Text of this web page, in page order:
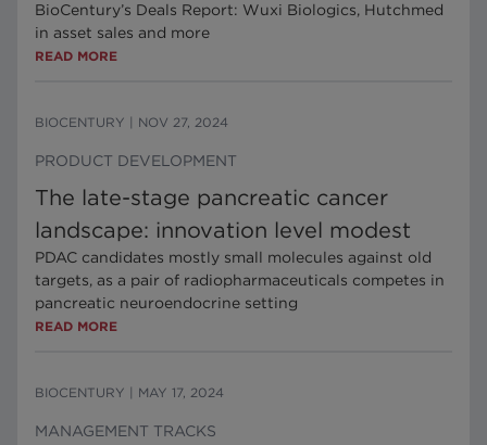
BioCentury’s Deals Report: Wuxi Biologics, Hutchmed
in asset sales and more
READ MORE
BIOCENTURY NOV 27, 2024
PRODUCT DEVELOPMENT
The late-stage pancreatic cancer
landscape: innovation level modest
PDAC candidates mostly small molecules against old
targets, as a pair of radiopharmaceuticals competes in
pancreatic neuroendocrine setting
READ MORE
BIOCENTURY MAY 17, 2024
MANAGEMENT TRACKS